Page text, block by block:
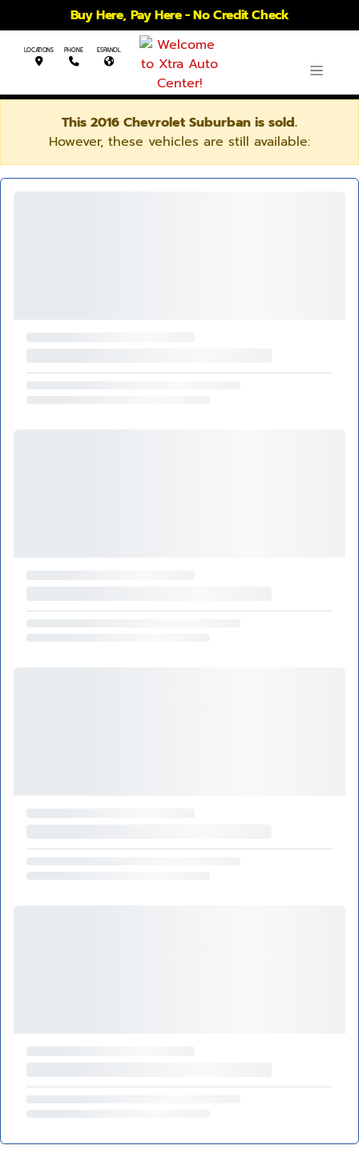
Buy Here, Pay Here - No Credit Check
LOCATIONS PHONE ESPANOL
This 2016 Chevrolet Suburban is sold.
However, these vehicles are still available: